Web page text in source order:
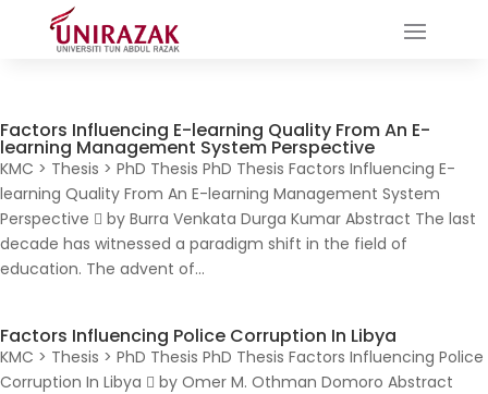
Factors Influencing E-learning Quality From An E-
learning Management System Perspective
KMC > Thesis > PhD Thesis PhD Thesis Factors Influencing E-
learning Quality From An E-learning Management System
Perspective  by Burra Venkata Durga Kumar Abstract The last
decade has witnessed a paradigm shift in the field of
education. The advent of...
Factors Influencing Police Corruption In Libya
KMC > Thesis > PhD Thesis PhD Thesis Factors Influencing Police
Corruption In Libya  by Omer M. Othman Domoro Abstract